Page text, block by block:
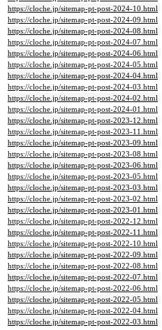
https://cloche.jp/sitemap-pt-post-2024-10.html
https://cloche.jp/sitemap-pt-post-2024-09.html
https://cloche.jp/sitemap-pt-post-2024-08.html
https://cloche.jp/sitemap-pt-post-2024-07.html
https://cloche.jp/sitemap-pt-post-2024-06.html
https://cloche.jp/sitemap-pt-post-2024-05.html
https://cloche.jp/sitemap-pt-post-2024-04.html
https://cloche.jp/sitemap-pt-post-2024-03.html
https://cloche.jp/sitemap-pt-post-2024-02.html
https://cloche.jp/sitemap-pt-post-2024-01.html
https://cloche.jp/sitemap-pt-post-2023-12.html
https://cloche.jp/sitemap-pt-post-2023-11.html
https://cloche.jp/sitemap-pt-post-2023-09.html
https://cloche.jp/sitemap-pt-post-2023-08.html
https://cloche.jp/sitemap-pt-post-2023-06.html
https://cloche.jp/sitemap-pt-post-2023-05.html
https://cloche.jp/sitemap-pt-post-2023-03.html
https://cloche.jp/sitemap-pt-post-2023-02.html
https://cloche.jp/sitemap-pt-post-2023-01.html
https://cloche.jp/sitemap-pt-post-2022-12.html
https://cloche.jp/sitemap-pt-post-2022-11.html
https://cloche.jp/sitemap-pt-post-2022-10.html
https://cloche.jp/sitemap-pt-post-2022-09.html
https://cloche.jp/sitemap-pt-post-2022-08.html
https://cloche.jp/sitemap-pt-post-2022-07.html
https://cloche.jp/sitemap-pt-post-2022-06.html
https://cloche.jp/sitemap-pt-post-2022-05.html
https://cloche.jp/sitemap-pt-post-2022-04.html
https://cloche.jp/sitemap-pt-post-2022-03.html